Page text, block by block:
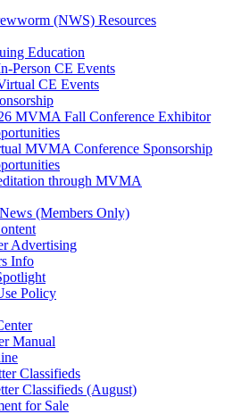
(NWS) Resources
Education
Person CE Events
CE Events
MVMA Fall Conference Exhibitor
MVMA Conference Sponsorship
through MVMA
(Members Only)
Advertising
Info
Policy
Manual
Classifieds
Classifieds (August)
for Sale